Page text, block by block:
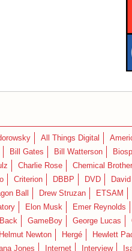
All Things Digital
Bill Gates Bill Watterson
Charlie Rose Chemical
Criterion DBBP DVD
Ball Drew Struzan ETSAM
Elon Musk Emer Reynolds
GameBoy George Lucas
Helmut Newton Hergé Hewlett
Jones Internet Interview